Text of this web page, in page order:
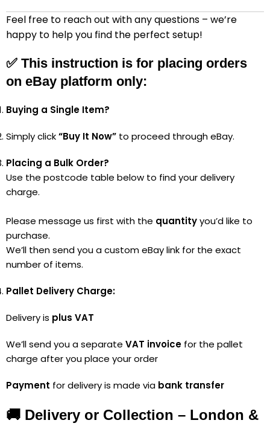
Feel free to reach out with any questions – we’re
happy to help you find the perfect setup!
✅ This instruction is for placing orders
on eBay platform only:
Buying a Single Item?
Simply click“Buy It Now” to proceed through eBay.
Placing a Bulk Order?
Use the postcode table below to find your delivery
charge.
Please message us first with the quantityyou’d like to
purchase.
We’ll then send you a custom eBay link for the exact
number of items.
Pallet Delivery Charge:
Delivery is plus VAT
We’ll send you a separate VAT invoice for the pallet
charge after you place your order
Payment for delivery is made via bank transfer
🚚 Delivery or Collection – London &